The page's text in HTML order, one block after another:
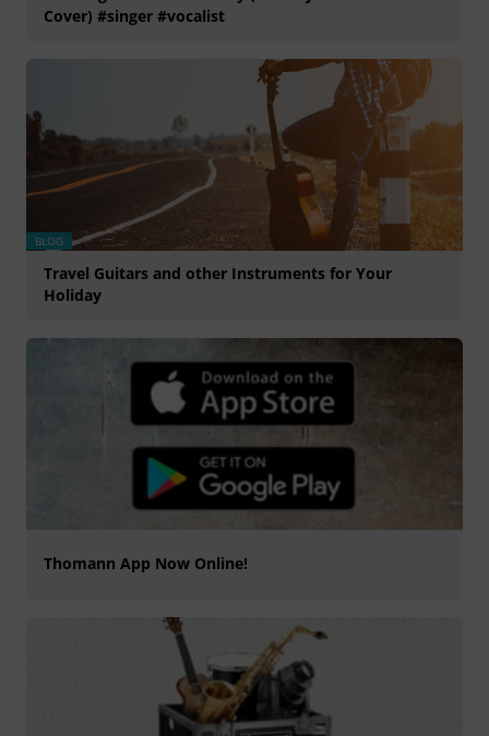
Cover) #singer #vocalist
BLOG
Travel Guitars and other Instruments for Your
Holiday
Thomann App Now Online!